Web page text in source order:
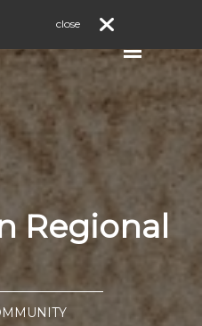
Regional
close